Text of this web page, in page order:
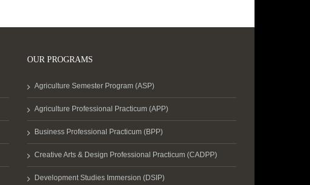
OUR PROGRAMS
Agriculture Semester Program (ASP)
Agriculture Professional Practicum (APP)
Business Professional Practicum (BPP)
Creative Arts & Design Professional Practicum (CADPP)
Development Studies Immersion (DSIP)